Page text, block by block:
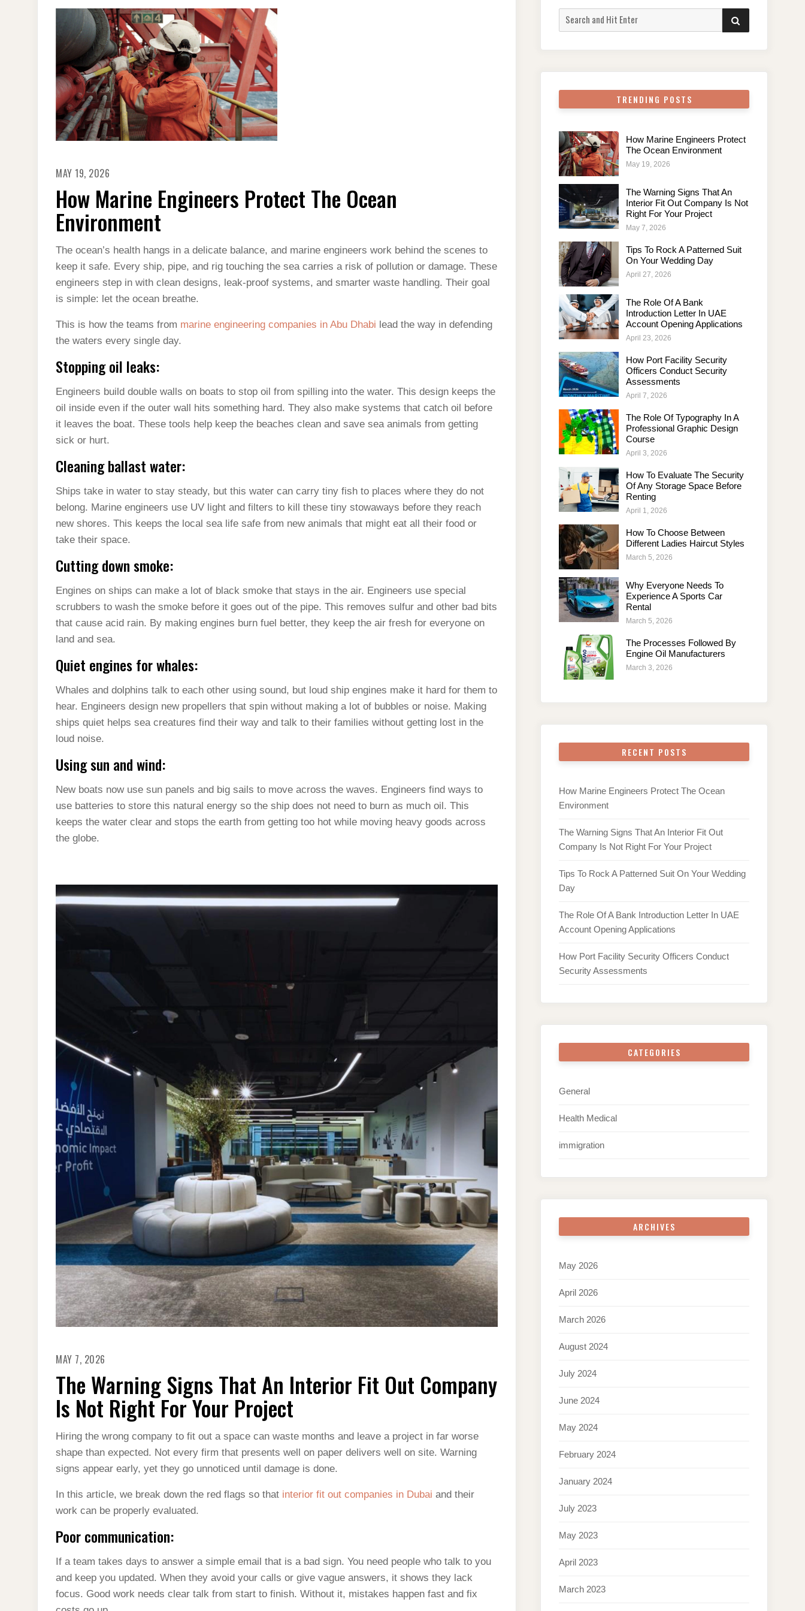
MAY 19, 2026
How Marine Engineers Protect The Ocean
Environment
The ocean’s health hangs in a delicate balance, and marine engineers work behind the scenes to
keep it safe. Every ship, pipe, and rig touching the sea carries a risk of pollution or damage. These
engineers step in with clean designs, leak-proof systems, and smarter waste handling. Their goal
is simple: let the ocean breathe.
This is how the teams from marine engineering companies in Abu Dhabi lead the way in defending
the waters every single day.
Stopping oil leaks:
Engineers build double walls on boats to stop oil from spilling into the water. This design keeps the
oil inside even if the outer wall hits something hard. They also make systems that catch oil before
it leaves the boat. These tools help keep the beaches clean and save sea animals from getting
sick or hurt.
Cleaning ballast water:
Ships take in water to stay steady, but this water can carry tiny fish to places where they do not
belong. Marine engineers use UV light and filters to kill these tiny stowaways before they reach
new shores. This keeps the local sea life safe from new animals that might eat all their food or
take their space.
Cutting down smoke:
Engines on ships can make a lot of black smoke that stays in the air. Engineers use special
scrubbers to wash the smoke before it goes out of the pipe. This removes sulfur and other bad bits
that cause acid rain. By making engines burn fuel better, they keep the air fresh for everyone on
land and sea.
Quiet engines for whales:
Whales and dolphins talk to each other using sound, but loud ship engines make it hard for them to
hear. Engineers design new propellers that spin without making a lot of bubbles or noise. Making
ships quiet helps sea creatures find their way and talk to their families without getting lost in the
loud noise.
Using sun and wind:
New boats now use sun panels and big sails to move across the waves. Engineers find ways to
use batteries to store this natural energy so the ship does not need to burn as much oil. This
keeps the water clear and stops the earth from getting too hot while moving heavy goods across
the globe.
MAY 7, 2026
The Warning Signs That An Interior Fit Out Company
Is Not Right For Your Project
Hiring the wrong company to fit out a space can waste months and leave a project in far worse
shape than expected. Not every firm that presents well on paper delivers well on site. Warning
signs appear early, yet they go unnoticed until damage is done.
In this article, we break down the red flags so that interior fit out companies in Dubai and their
work can be properly evaluated.
Poor communication:
If a team takes days to answer a simple email that is a bad sign. You need people who talk to you
and keep you updated. When they avoid your calls or give vague answers, it shows they lack
focus. Good work needs clear talk from start to finish. Without it, mistakes happen fast and fix
Search
for:
SEARCH
TRENDING POSTS
How Marine Engineers Protect
The Ocean Environment
May 19, 2026
The Warning Signs That An
Interior Fit Out Company Is Not
Right For Your Project
May 7, 2026
Tips To Rock A Patterned Suit
On Your Wedding Day
April 27, 2026
The Role Of A Bank
Introduction Letter In UAE
Account Opening Applications
April 23, 2026
How Port Facility Security
Officers Conduct Security
Assessments
April 7, 2026
The Role Of Typography In A
Professional Graphic Design
Course
April 3, 2026
How To Evaluate The Security
Of Any Storage Space Before
Renting
April 1, 2026
How To Choose Between
Different Ladies Haircut Styles
March 5, 2026
Why Everyone Needs To
Experience A Sports Car
Rental
March 5, 2026
The Processes Followed By
Engine Oil Manufacturers
March 3, 2026
RECENT POSTS
How Marine Engineers Protect The Ocean
Environment
The Warning Signs That An Interior Fit Out
Company Is Not Right For Your Project
Tips To Rock A Patterned Suit On Your Wedding
Day
The Role Of A Bank Introduction Letter In UAE
Account Opening Applications
How Port Facility Security Officers Conduct
Security Assessments
CATEGORIES
General
Health Medical
immigration
ARCHIVES
May 2026
April 2026
March 2026
August 2024
July 2024
June 2024
May 2024
February 2024
January 2024
July 2023
May 2023
April 2023
March 2023